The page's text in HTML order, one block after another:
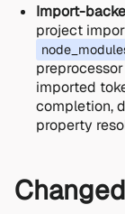
Import-
project
imported
completion,
property
Changed